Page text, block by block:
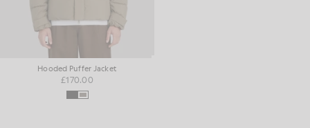
Hooded Puffer Jacket
£170.00